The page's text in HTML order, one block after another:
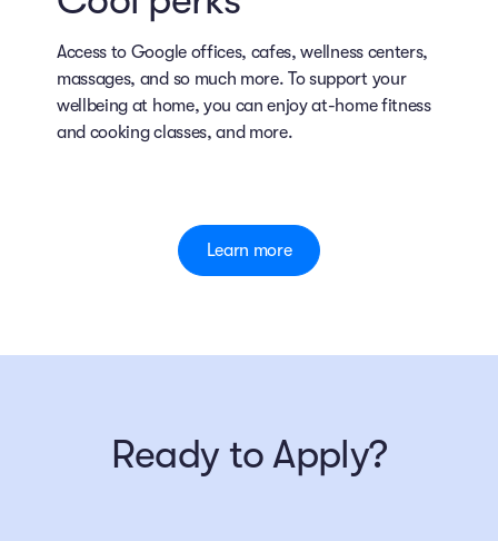
Access to Google offices, cafes, wellness centers,
massages, and so much more. To support your
wellbeing at home, you can enjoy at-home fitness
and cooking classes, and more.
Learn more
Ready to Apply?